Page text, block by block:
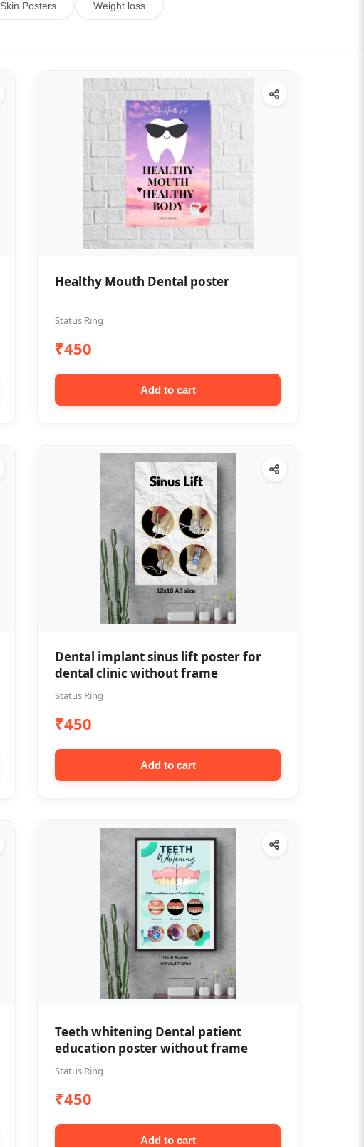
Skin Posters Weight loss
Healthy Mouth Dental poster
Status Ring
₹450
Add to cart
Dental implant sinus lift poster for
dental clinic without frame
Status Ring
₹450
Add to cart
Teeth whitening Dental patient
education poster without frame
Status Ring
₹450
Add to cart